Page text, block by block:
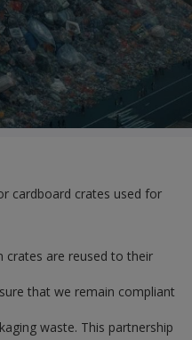
cardboard crates used for
crates are reused to their
that we remain compliant
waste. This partnership